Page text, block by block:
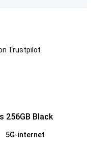
Trustpilot
256GB Black
5G-internet